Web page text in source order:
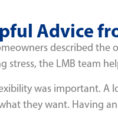
Advice
described the
stress, the LMB team
was important. A
they want. Having